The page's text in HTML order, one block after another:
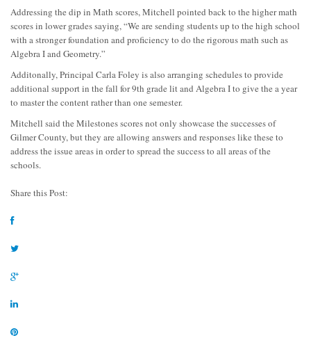
Addressing the dip in Math scores, Mitchell pointed back to the higher math
scores in lower grades saying, “We are sending students up to the high school
with a stronger foundation and proficiency to do the rigorous math such as
Algebra I and Geometry.”
Additonally, Principal Carla Foley is also arranging schedulesto provide
additional support in the fall for 9th grade lit and Algebra I to give the a year
to master the content rather than one semester.
Mitchell said the Milestones scores not only showcase the successes of
Gilmer County, but they are allowing answers and responses like these to
address the issue areas in order to spread the success to all areas of the
schools.
Share this Post: